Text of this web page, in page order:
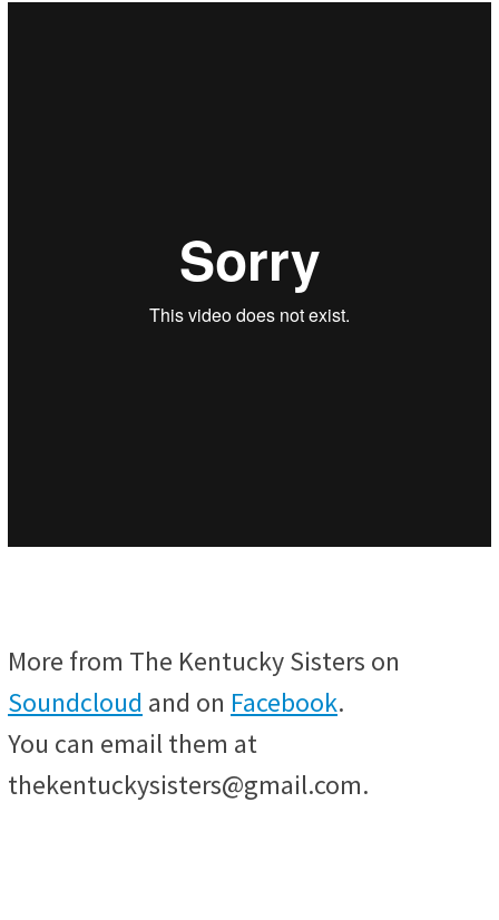
More from The Kentucky Sisters on
Soundcloud and on Facebook.
You can email them at
thekentuckysisters@gmail.com.